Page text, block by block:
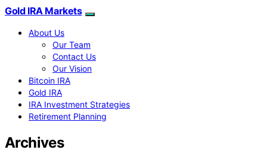
Gold IRA Markets
About Us
Our Team
Contact Us
Our Vision
Bitcoin IRA
Gold IRA
IRA Investment Strategies
Retirement Planning
Archives